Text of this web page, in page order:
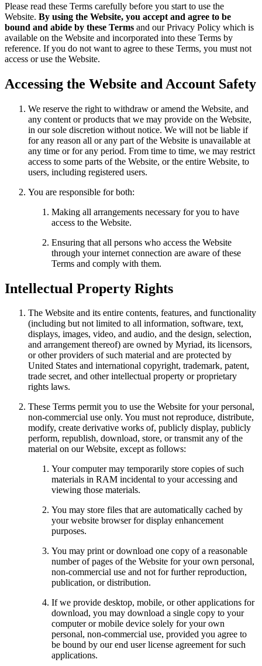
Please read these Terms carefully before you start to use the
Website. By using the Website, you accept and agree to be
bound and abide by these Terms and our Privacy Policy which is
available on the Website and incorporated into these Terms by
reference. If you do not want to agree to these Terms, you must not
access or use the Website.
Accessing the Website and Account Safety
We reserve the right to withdraw or amend the Website, and
any content or products that we may provide on the Website,
in our sole discretion without notice. We will not be liable if
for any reason all or any part of the Website is unavailable at
any time or for any period. From time to time, we may restrict
access to some parts of the Website, or the entire Website, to
users, including registered users.
You are responsible for both:
Making all arrangements necessary for you to have
access to the Website.
Ensuring that all persons who access the Website
through your internet connection are aware of these
Terms and comply with them.
Intellectual Property Rights
The Website and its entire contents, features, and functionality
(including but not limited to all information, software, text,
displays, images, video, and audio, and the design, selection,
and arrangement thereof) are owned by Myriad, its licensors,
or other providers of such material and are protected by
United States and international copyright, trademark, patent,
trade secret, and other intellectual property or proprietary
rights laws.
These Terms permit you to use the Website for your personal,
non-commercial use only. You must not reproduce, distribute,
modify, create derivative works of, publicly display, publicly
perform, republish, download, store, or transmit any of the
material on our Website, except as follows:
Your computer may temporarily store copies of such
materials in RAM incidental to your accessing and
viewing those materials.
You may store files that are automatically cached by
your website browser for display enhancement
purposes.
You may print or download one copy of a reasonable
number of pages of the Website for your own personal,
non-commercial use and not for further reproduction,
publication, or distribution.
If we provide desktop, mobile, or other applications for
download, you may download a single copy to your
computer or mobile device solely for your own
personal, non-commercial use, provided you agree to
be bound by our end user license agreement for such
applications.